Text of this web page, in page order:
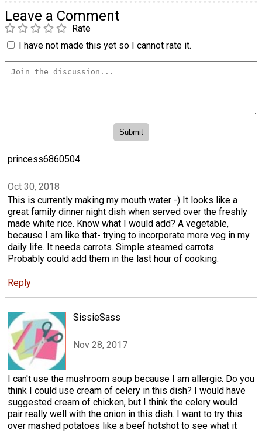
Leave a Comment
Rate
I have not made this yet so I cannot rate it.
princess6860504
Oct 30, 2018
This is currently making my mouth water -) It looks like a
great family dinner night dish when served over the freshly
made white rice. Know what I would add? A vegetable,
because I am like that- trying to incorporate more veg in my
daily life. It needs carrots. Simple steamed carrots.
Probably could add them in the last hour of cooking.
Reply
SissieSass
Nov 28, 2017
I can't use the mushroom soup because I am allergic. Do you
think I could use cream of celery in this dish? I would have
suggested cream of chicken, but I think the celery would
pair really well with the onion in this dish. I want to try this
over mashed potatoes like a beef hotshot to see what it